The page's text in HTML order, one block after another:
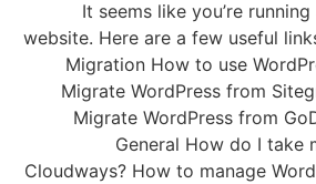
It seems like you’re
website. Here are a few useful
Migration How to use
Migrate WordPress from
Migrate WordPress from
General How do I take
Cloudways? How to manage